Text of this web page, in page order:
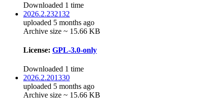
Downloaded 1 time
2026.2.232132
uploaded 5 months ago
Archive size ~ 15.66 KB
License: GPL-3.0-only
Downloaded 1 time
2026.2.201330
uploaded 5 months ago
Archive size ~ 15.66 KB